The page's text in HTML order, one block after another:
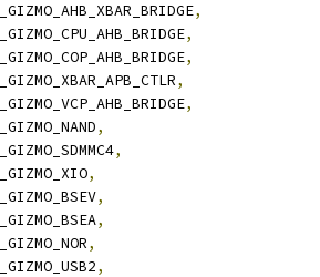
,
,
,
,
,
,
,
,
,
,
,
,